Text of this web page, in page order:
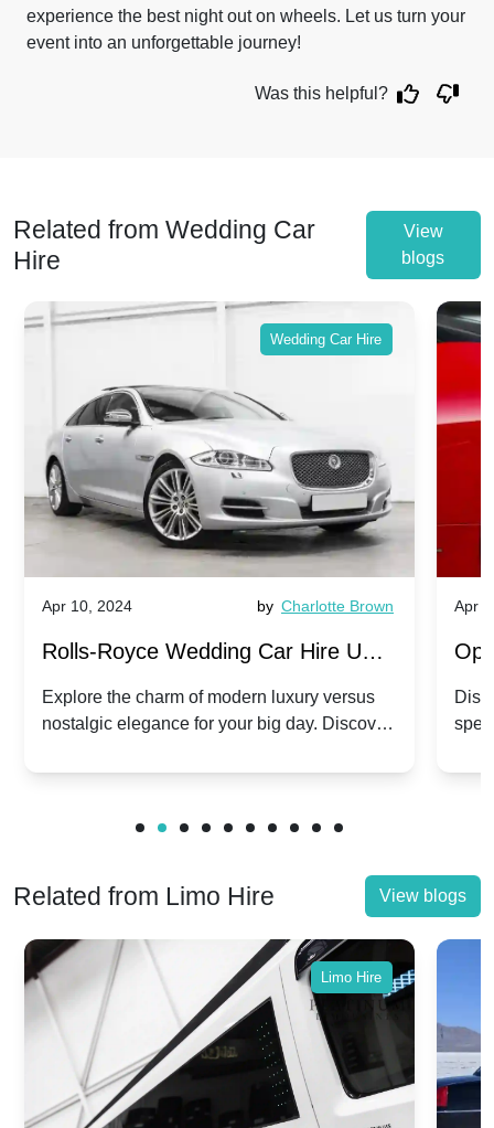
experience the best night out on wheels. Let us turn your
event into an unforgettable journey!
Was this helpful?
Related from Wedding Car
Hire
View
blogs
Wedding Car Hire
Apr 10, 2024 by Charlotte Brown
Rolls-Royce Wedding Car Hire UK:
Dawn vs. Corniche | Modern Luxury
vs. Nostalgic Elegance
Explore the charm of modern luxury versus
nostalgic elegance for your big day. Discover
Apr
Related from Limo Hire View blogs
Limo Hire